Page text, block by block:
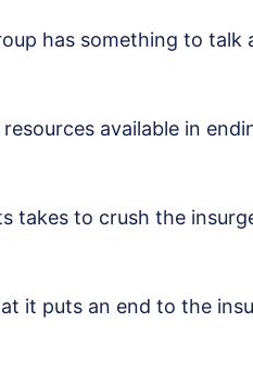
has something to talk
available in
takes to crush the
it puts an end to the